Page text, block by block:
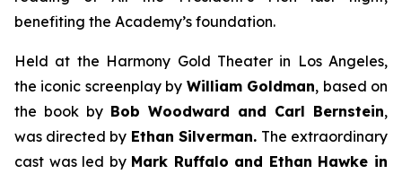
benefiting the Academy’s foundation.
Held at the Harmony Gold Theater in Los Angeles,
the iconic screenplay by William Goldman, based on
the book by Bob Woodward and Carl Bernstein,
was directed by Ethan Silverman. The extraordinary
cast was led by Mark Ruffalo and Ethan Hawke in